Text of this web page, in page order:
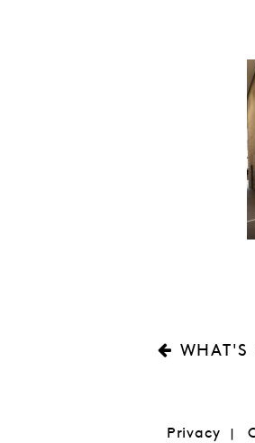
WHAT'S
Privacy